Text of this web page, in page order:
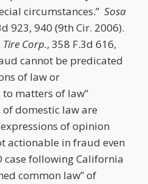
circumstances.” Sosa
923, 940 (9th Cir. 2006).
Corp., 358 F.3d 616,
cannot be predicated
of law or
matters of law”
of domestic law are
of opinion
actionable in fraud even
case following California
common law” of